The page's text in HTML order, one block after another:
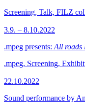
Screening, Talk, FILZ
3.9. – 8.10.2022
.mpeg presents: All roads
.mpeg, Screening,
22.10.2022
Sound performance by